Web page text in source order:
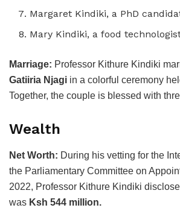
Margaret Kindiki, a PhD
Mary Kindiki, a food
Marriage: Professor Kithure Kindiki
Gatiiria Njagi in a colorful ceremony
Together, the couple is blessed with
Wealth
Net Worth: During his vetting for the
the Parliamentary Committee on
2022, Professor Kithure Kindiki
was Ksh 544 million.